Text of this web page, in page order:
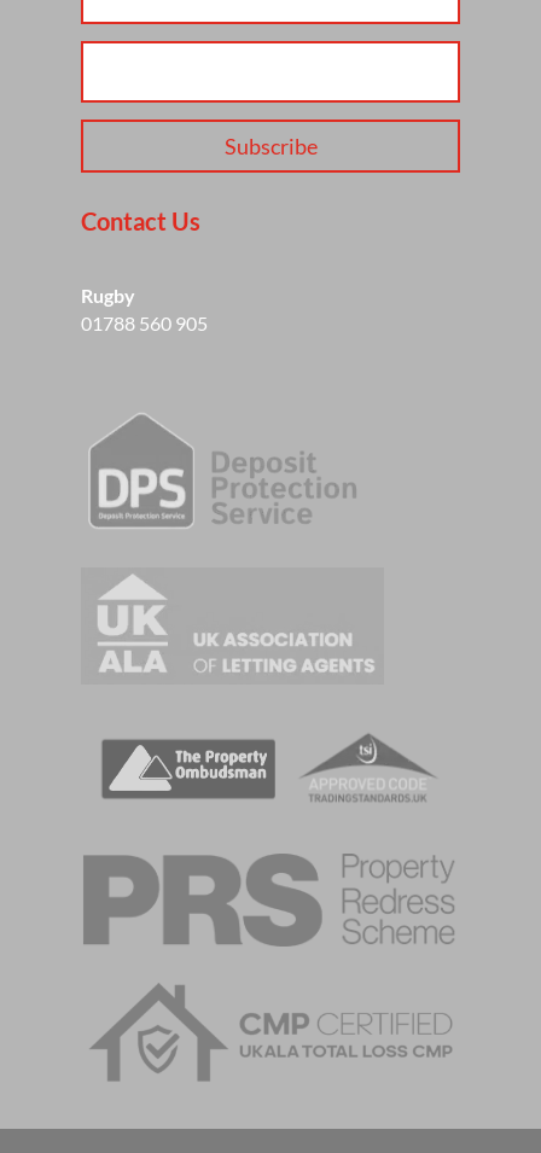
Subscribe
Contact Us
Rugby
01788 560 905